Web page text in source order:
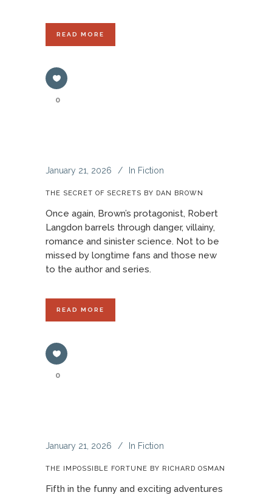
READ MORE
0
January 21, 2026 In Fiction
THE SECRET OF SECRETS BY DAN BROWN
Once again, Brown’s protagonist, Robert
Langdon barrels through danger, villainy,
romance and sinister science. Not to be
missed by longtime fans and those new
to the author and series.
READ MORE
0
January 21, 2026 In Fiction
THE IMPOSSIBLE FORTUNE BY RICHARD OSMAN
Fifth in the funny and exciting adventures